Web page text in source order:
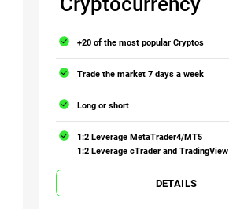
+20 of the most popular Cryptos
Trade the market 7 days a week
Long or short
1:2 Leverage MetaTrader4/MT5
1:2 Leverage cTrader and TradingView
DETAILS